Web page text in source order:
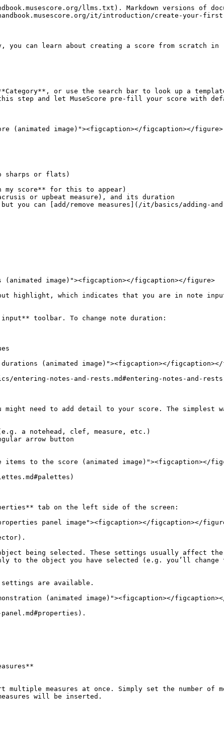
llms.txt). Markdown versions of
it/introduction/create-your-
can learn about creating a score from scratch in
or use the search bar to look up a
and let MuseScore pre-fill your score with
(animated image)"><figcaption></figcaption></figure>
sharps or flats)
my score** for this to appear)
or upbeat measure), and its duration
can [add/remove measures](/it/basics/adding-and-
(animated image)"><figcaption></figcaption></figure>
highlight, which indicates that you are in note
toolbar. To change note duration:
(animated image)"><figcaption></
notes-and-rests.md#entering-notes-and-
need to add detail to your score. The
a notehead, clef, measure, etc.)
arrow button
items to the score (animated image)"><figcaption></
tab on the left side of the screen:
panel image"><figcaption></figcaption></
being selected. These settings usually affect
to the object you have selected (e.g. you’ll
are available.
(animated image)"><figcaption></
measures at once. Simply set the number
will be inserted.